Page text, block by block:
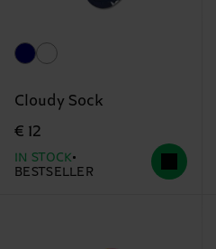
Cloudy Sock
€ 12
IN STOCK
BESTSELLER